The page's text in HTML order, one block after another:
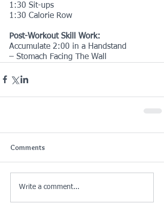
1:30 Sit-ups
1:30 Calorie Row
Post-Workout Skill Work:
Accumulate 2:00 in a Handstand
– Stomach Facing The Wall
Comments
Write a comment...